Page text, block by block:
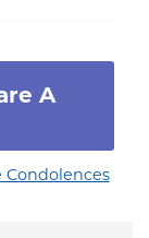
A
Condolences